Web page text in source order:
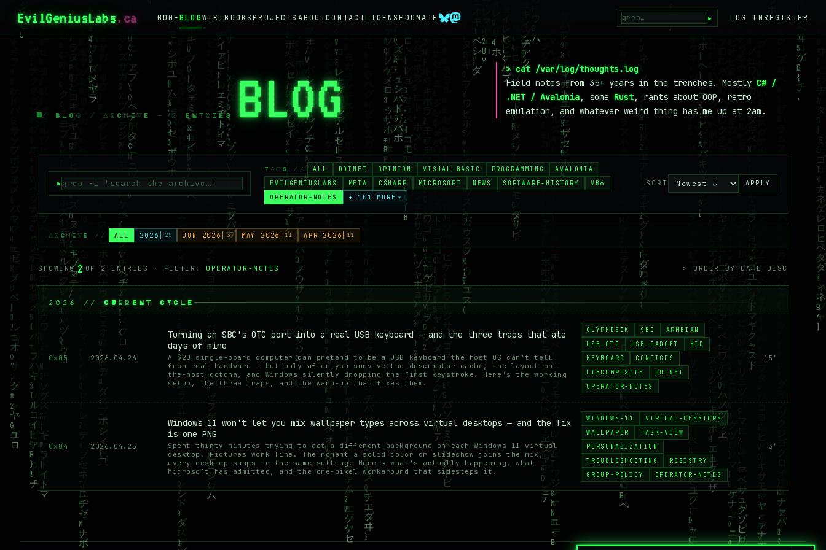
EvilGeniusLabs.ca HOMEBLOGWIKIBOOKSPROJECTS ABOUTCONTACTLICENSE DONATE ▸ LOG INREGISTER
/ BLOG / ARCHIVE — 2 ENTRIES BLOG_
> cat /var/log/thoughts.log
Field notes from 35+ years in the trenches. MostlyC# /
.NET / Avalonia, someRust, rants about OOP, retro
emulation, and whatever weird thing has me up at 2am.
TAGS // ALL DOTNET OPINION VISUAL-BASIC PROGRAMMING
AVALONIA
EVILGENIUSLABS
META CSHARP MICROSOFT NEWS SOFTWARE-HISTORY
VB6
OPERATOR-NOTES
+ 101 MORE ▾
SORT APPLY
ARCHIVE // ALL 2026 25 JUN 2026 3 MAY 2026 11 APR 2026 11
SHOWING 2 OF 2 ENTRIES · FILTER: OPERATOR-NOTES > ORDER BY DATE DESC
2026 // CURRENT CYCLE
0x05 2026.04.26
Turning an SBC's OTG port into a real USB keyboard — and the three traps that ate
days of mine
A $20 single-board computer can pretend to be a USB keyboard the host OS can't tell
from real hardware — but only after you survive the descriptor cache, the layout-on-
the-host gotcha, and Windows silently dropping the first keystroke. Here's the working
setup, the three traps, and the warm-up that fixes them.
GLYPHDECK SBC
ARMBIAN
USB-OTG
USB-GADGET
HID
KEYBOARD
CONFIGFS
LIBCOMPOSITE
DOTNET
OPERATOR-NOTES
15′
0x04 2026.04.25
Windows 11 won't let you mix wallpaper types across virtual desktops — and the fix
is one PNG
Spent thirty minutes trying to get a different background on each Windows 11 virtual
desktop. Pictures work fine. The moment a solid color or slideshow joins the mix,
every desktop snaps to the same setting. Here's what's actually happening, what
Microsoft has admitted, and the one-pixel workaround that sidesteps it.
WINDOWS-11
VIRTUAL-DESKTOPS
WALLPAPER
TASK-VIEW
PERSONALIZATION
TROUBLESHOOTING
REGISTRY
GROUP-POLICY
OPERATOR-NOTES
3′